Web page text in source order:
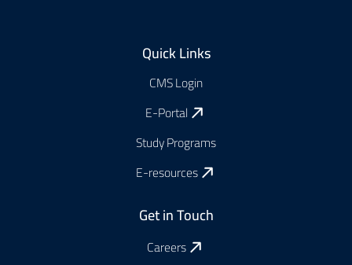
Quick Links
CMS Login
E-Portal
Study Programs
E-resources
Get in Touch
Careers